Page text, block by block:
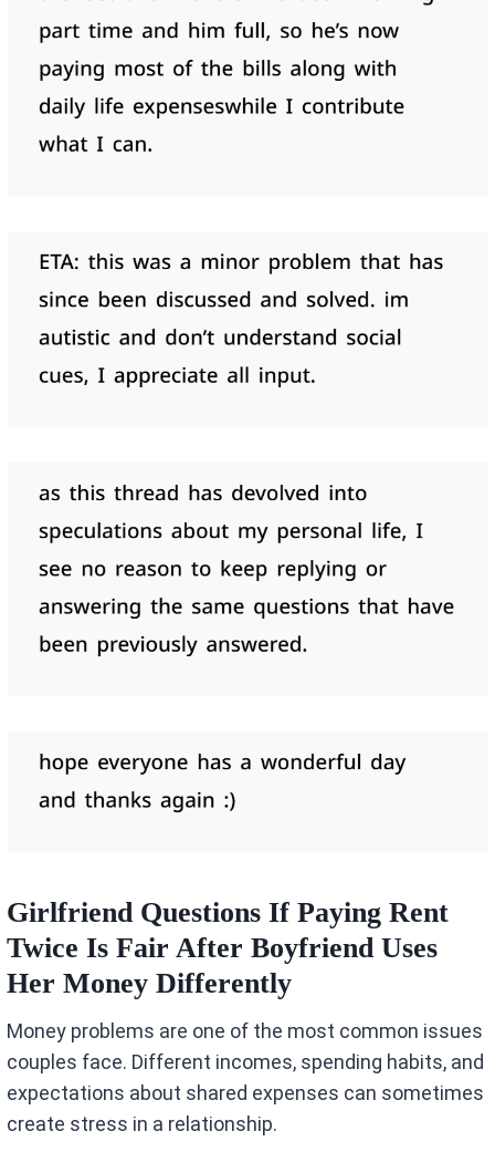
Girlfriend Questions If Paying Rent
Twice Is Fair After Boyfriend Uses
Her Money Differently
Money problems are one of the most common issues
couples face. Different incomes, spending habits, and
expectations about shared expenses can sometimes
create stress in a relationship.